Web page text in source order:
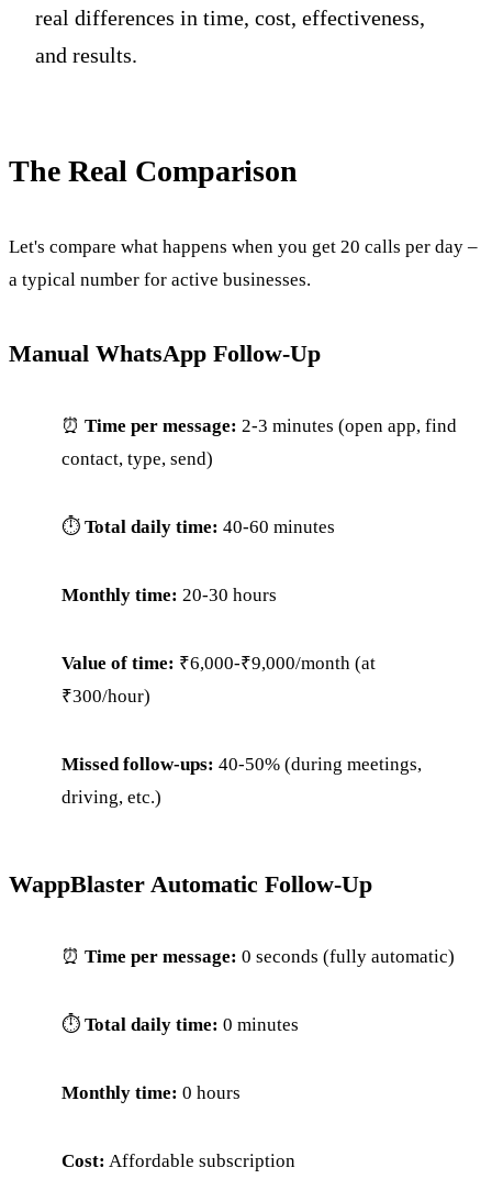
real differences in time, cost, effectiveness,
and results.
The Real Comparison
Let's compare what happens when you get 20 calls per day –
a typical number for active businesses.
Manual WhatsApp Follow-Up
⏰ Time per message: 2-3 minutes (open app, find
contact, type, send)
⏱ Total daily time: 40-60 minutes
Monthly time: 20-30 hours
Value of time: ₹6,000-₹9,000/month (at
₹300/hour)
Missed follow-ups: 40-50% (during meetings,
driving, etc.)
WappBlaster Automatic Follow-Up
⏰ Time per message: 0 seconds (fully automatic)
⏱ Total daily time: 0 minutes
Monthly time: 0 hours
Cost: Affordable subscription